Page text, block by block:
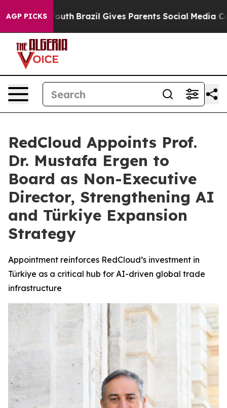
AGP PICKS
Youth Brazil Gives Parents Social Media Controls for
RedCloud Appoints Prof.
Dr. Mustafa Ergen to
Board as Non-Executive
Director, Strengthening AI
and Türkiye Expansion
Strategy
Appointment reinforces RedCloud’s investment in
Türkiye as a critical hub for AI-driven global trade
infrastructure